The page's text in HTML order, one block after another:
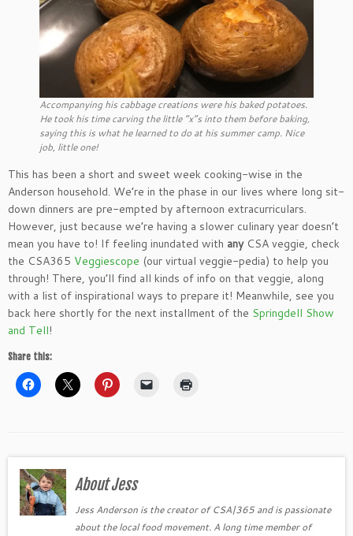
Accompanying his cabbage creations were his baked potatoes.
He took his time carving the little “x”s into them before baking,
saying this is what he learned to do at his summer camp. Nice
job, little one!
This has been a short and sweet week cooking-wise in the
Anderson household. We’re in the phase in our lives where long sit-
down dinners are pre-empted by afternoon extracurriculars.
However, just because we’re having a slower culinary year doesn’t
mean you have to! If feeling inundated with any CSA veggie, check
the CSA365 Veggiescope (our virtual veggie-pedia) to help you
through! There, you’ll find all kinds of info on that veggie, along
with a list of inspirational ways to prepare it! Meanwhile, see you
back here shortly for the next installment of the Springdell Show
and Tell!
Share this:
About Jess
Jess Anderson is the creator of CSA|365 and is passionate
about the local food movement. A long time member of